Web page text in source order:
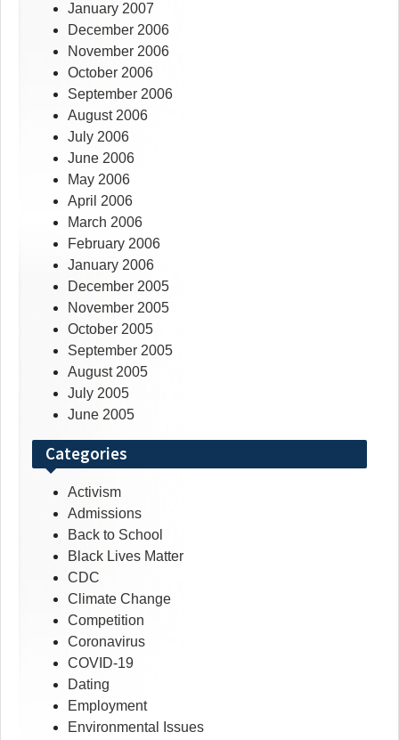
January 2007
December 2006
November 2006
October 2006
September 2006
August 2006
July 2006
June 2006
May 2006
April 2006
March 2006
February 2006
January 2006
December 2005
November 2005
October 2005
September 2005
August 2005
July 2005
June 2005
Categories
Activism
Admissions
Back to School
Black Lives Matter
CDC
Climate Change
Competition
Coronavirus
COVID-19
Dating
Employment
Environmental Issues